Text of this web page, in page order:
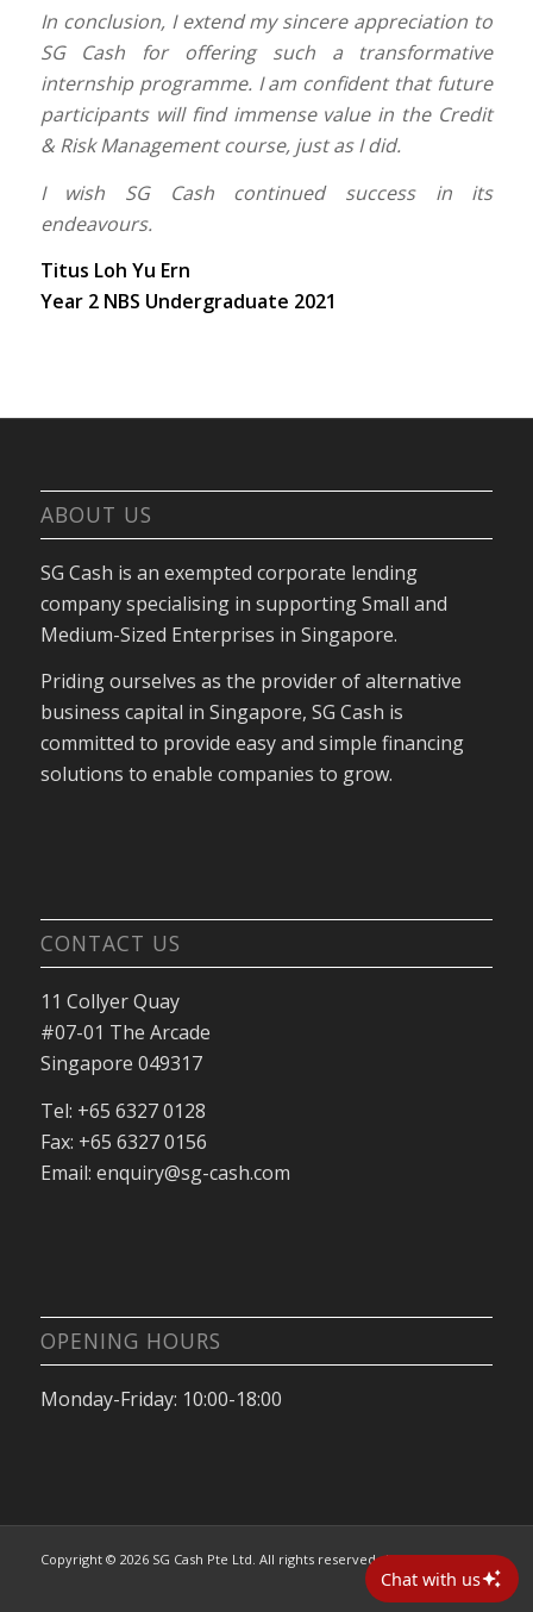
In conclusion, I extend my sincere appreciation to
SG Cash for offering such a transformative
internship programme. I am confident that future
participants will find immense value in the Credit
& Risk Management course, just as I did.
I wish SG Cash continued success in its
endeavours.
Titus Loh Yu Ern
Year 2 NBS Undergraduate 2021
ABOUT US
SG Cash is an exempted corporate lending
company specialising in supporting Small and
Medium-Sized Enterprises in Singapore.
Priding ourselves as the provider of alternative
business capital in Singapore, SG Cash is
committed to provide easy and simple financing
solutions to enable companies to grow.
CONTACT US
11 Collyer Quay
#07-01 The Arcade
Singapore 049317
Tel: +65 6327 0128
Fax: +65 6327 0156
Email: enquiry@sg-cash.com
OPENING HOURS
Monday-Friday: 10:00-18:00
Copyright © 2026 SG Cash Pte Ltd. All rights reserved. |Privacy Policy
Chat with us